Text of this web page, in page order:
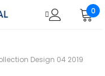
0
Design 04 2019